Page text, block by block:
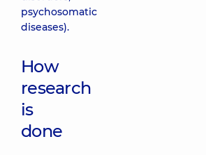
psychosomatic
diseases).
How
research
is
done